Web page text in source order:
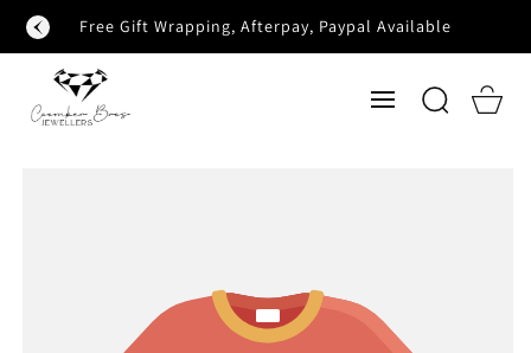
SKIP TO
CONTENT
Free Gift Wrapping, Afterpay, Paypal Available
Cart